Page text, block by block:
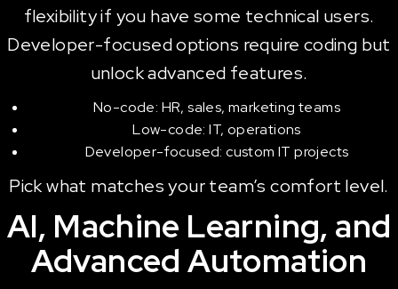
flexibility if you have some technical users.
Developer-focused options require coding but
unlock advanced features.
No-code: HR, sales, marketing teams
Low-code: IT, operations
Developer-focused: custom IT projects
Pick what matches your team’s comfort level.
AI, Machine Learning, and
Advanced Automation